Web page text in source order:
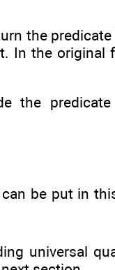
the predicate
In the original
the
be put in
universal